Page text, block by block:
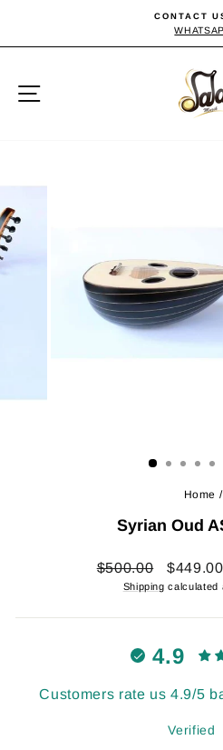
content
CONTACT
Home /
Syrian Oud
Regular
$500.00
Sale
price
$449.00
Shipping calculated
4.9
Customers rate us 4.9/5
Verified